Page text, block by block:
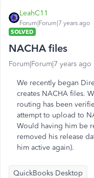
LeahC11
Forum|Forum|7 years ago
SOLVED
NACHA files
Forum|Forum|7 years ago
We recently began
creates NACHA files.
routing has been
attempt to upload to
Would having him be
removed his release
him active again).
QuickBooks Desktop